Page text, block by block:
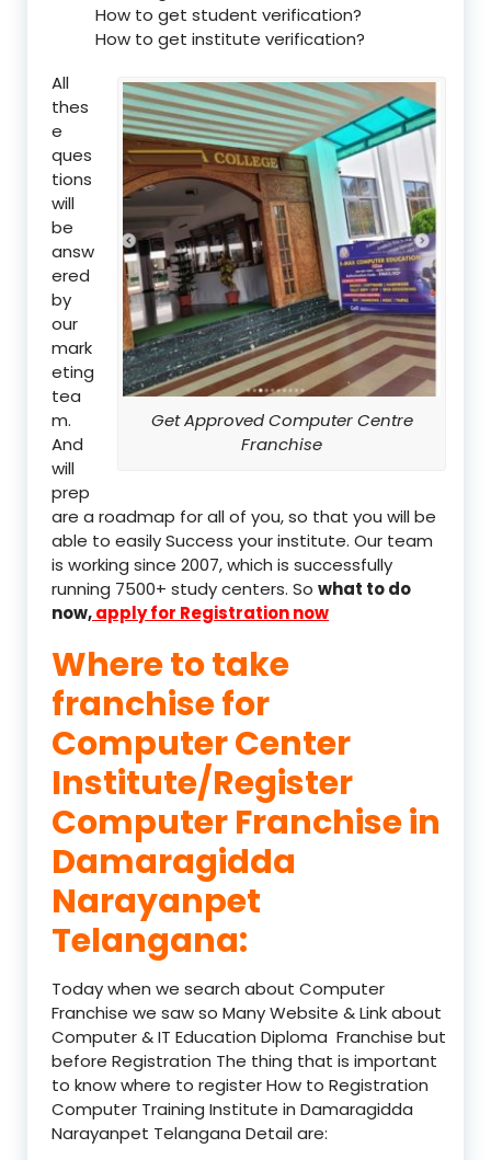
How to get student verification?
How to get institute verification?
Get Approved Computer Centre
Franchise
All
thes
e
ques
tions
will
be
answ
ered
by
our
mark
eting
tea
m.
And
will
prep
are a roadmap for all of you, so that you will be
able to easily Success your institute. Our team
is working since 2007, which is successfully
running 7500+ study centers. So what to do
now,apply for Registration now
Where to take
franchise for
Computer Center
Institute/Register
Computer Franchise in
Damaragidda
Narayanpet
Telangana:
Today when we search about Computer
Franchise we saw so Many Website & Link about
Computer & IT Education Diploma Franchise but
before Registration The thing that is important
to know where to register How to Registration
Computer Training Institute in Damaragidda
Narayanpet Telangana Detail are: